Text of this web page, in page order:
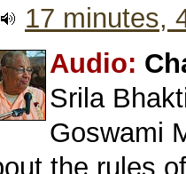
17 minutes,
Audio:
Srila
Goswami
the rules